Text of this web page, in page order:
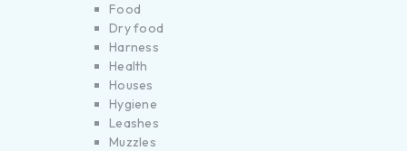
Food
Dry food
Harness
Health
Houses
Hygiene
Leashes
Muzzles